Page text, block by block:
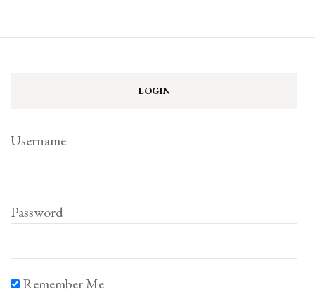
LOGIN
Username
Password
Remember Me